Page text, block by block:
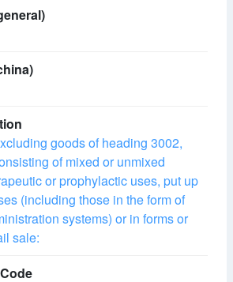
goods of heading 3002,
of mixed or unmixed
or prophylactic uses, put up
(including those in the form of
systems) or in forms or
sale: